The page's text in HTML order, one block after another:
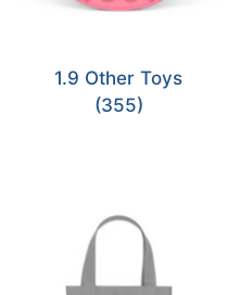
1.9 Other Toys
(355)